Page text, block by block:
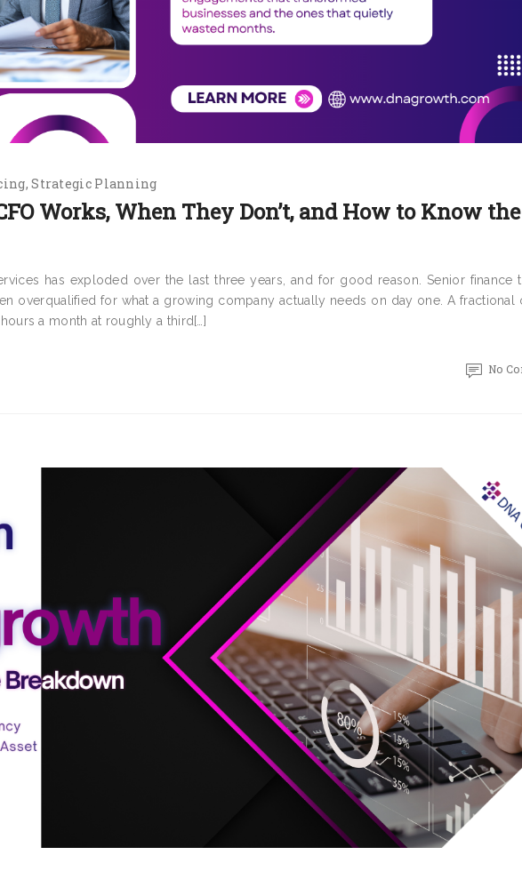
Strategic Planning
Works, When They Don’t, and How to Know the
has exploded over the last three years, and for good reason. Senior finance
overqualified for what a growing company actually needs on day one. A fractional
a month at roughly a third[…]
No